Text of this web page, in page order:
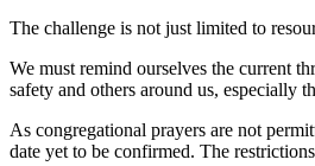
The challenge is not just limited to
We must remind ourselves the current
safety and others around us, especially
As congregational prayers are not
date yet to be confirmed. The